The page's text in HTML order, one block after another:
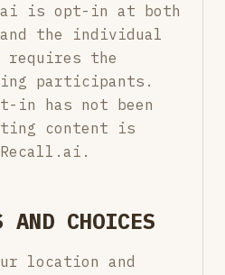
is opt-in at both
the individual
requires the
participants.
in has not been
content is
AND CHOICES
location and